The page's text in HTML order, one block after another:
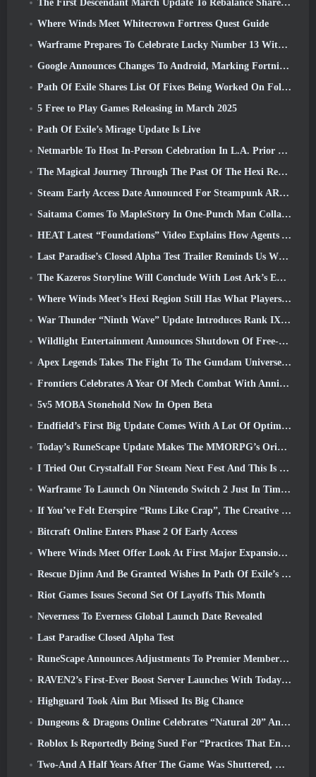
The First Descendant March Update To Rebalance Sharen As Well As Introduce New Content
Where Winds Meet Whitecrown Fortress Quest Guide
Warframe Prepares To Celebrate Lucky Number 13 With Anniversary Events
Google Announces Changes To Android, Marking Fortnite’s Return To the Play Store
Path Of Exile Shares List Of Fixes Being Worked On Following Mirage Launch
5 Free to Play Games Releasing in March 2025
Path Of Exile’s Mirage Update Is Live
Netmarble To Host In-Person Celebration In L.A. Prior To Seven Deadly Sins: Origin Launch
The Magical Journey Through The Past Of The Hexi Region Begins In Where Winds Meet Today
Steam Early Access Date Announced For Steampunk ARPG Crystalfall
Saitama Comes To MapleStory In One-Punch Man Collaboration Event
HEAT Latest “Foundations” Video Explains How Agents And Tanks Work Together
Last Paradise’s Closed Alpha Test Trailer Reminds Us What Surviving The Zombie Apocalypse Is Really Like
The Kazeros Storyline Will Conclude With Lost Ark’s Ends Of The Abyss Update
Where Winds Meet’s Hexi Region Still Has What Players Love While Being A Unique Experience
War Thunder “Ninth Wave” Update Introduces Rank IX Jets
Wildlight Entertainment Announces Shutdown Of Free-To-Play Hero Shooter Highguard
Apex Legends Takes The Fight To The Gundam Universe In Latest Crossover Event
Frontiers Celebrates A Year Of Mech Combat With Anniversary Events
5v5 MOBA Stonehold Now In Open Beta
Endfield’s First Big Update Comes With A Lot Of Optimizations
Today’s RuneScape Update Makes The MMORPG’s Original Combat Styles Easier To Learn
I Tried Out Crystalfall For Steam Next Fest And This Is What I Learned
Warframe To Launch On Nintendo Switch 2 Just In Time For The Next Major Update, The Shadowgrapher
If You’ve Felt Eterspire “Runs Like Crap”, The Creative Director Says It Doesn’t Anymore
Bitcraft Online Enters Phase 2 Of Early Access
Where Winds Meet Offer Look At First Major Expansion In Hexi Live Stream
Rescue Djinn And Be Granted Wishes In Path Of Exile’s Mirage League
Riot Games Issues Second Set Of Layoffs This Month
Neverness To Everness Global Launch Date Revealed
Last Paradise Closed Alpha Test
RuneScape Announces Adjustments To Premier Membership Model To Account For Recent Changes To The MMORPG
RAVEN2’s First-Ever Boost Server Launches With Today’s Update
Highguard Took Aim But Missed Its Big Chance
Dungeons & Dragons Online Celebrates “Natural 20” Anniversary With Special Quest And Rewards
Roblox Is Reportedly Being Sued For “Practices That Endanger And Exploit Children” Again
Two-And A Half Years After The Game Was Shuttered, Gamigo Teases Return Of Medieval MMO Gloria Victis